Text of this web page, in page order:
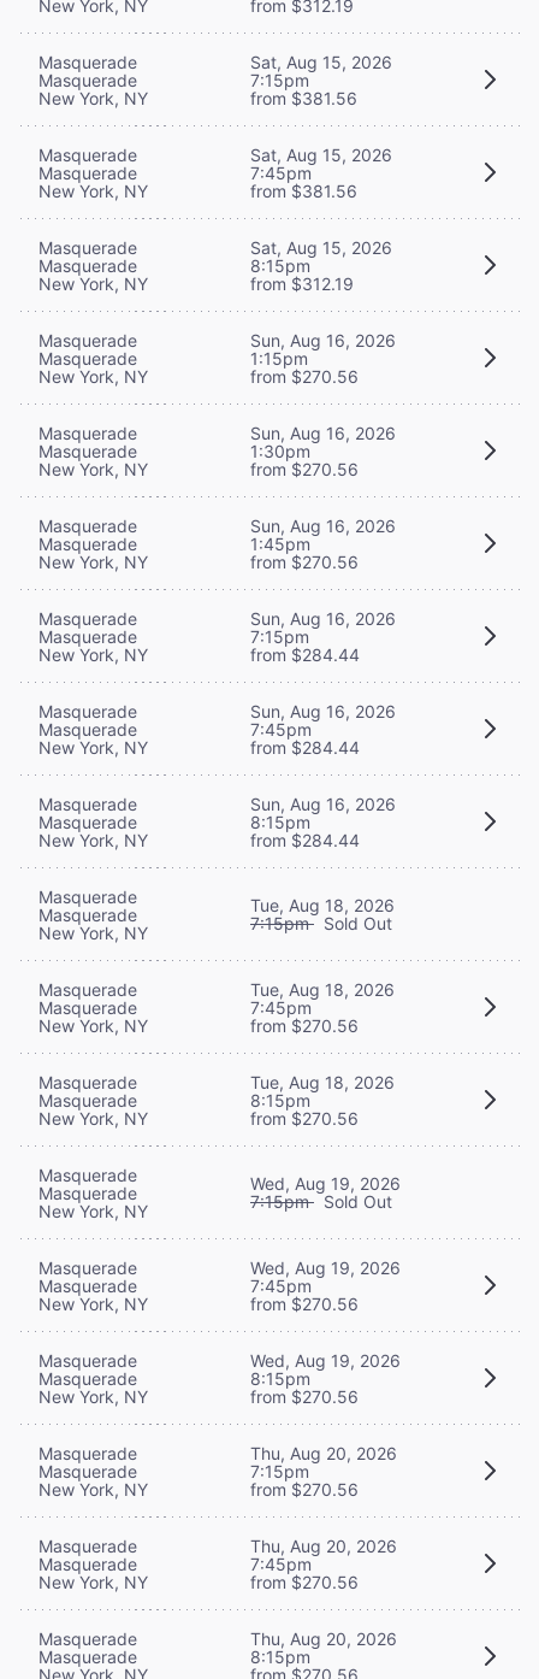
New York, NY from $312.19
Masquerade
Masquerade
New York, NY
Sat, Aug 15, 2026
7:15pm
from $381.56
Masquerade
Masquerade
New York, NY
Sat, Aug 15, 2026
7:45pm
from $381.56
Masquerade
Masquerade
New York, NY
Sat, Aug 15, 2026
8:15pm
from $312.19
Masquerade
Masquerade
New York, NY
Sun, Aug 16, 2026
1:15pm
from $270.56
Masquerade
Masquerade
New York, NY
Sun, Aug 16, 2026
1:30pm
from $270.56
Masquerade
Masquerade
New York, NY
Sun, Aug 16, 2026
1:45pm
from $270.56
Masquerade
Masquerade
New York, NY
Sun, Aug 16, 2026
7:15pm
from $284.44
Masquerade
Masquerade
New York, NY
Sun, Aug 16, 2026
7:45pm
from $284.44
Masquerade
Masquerade
New York, NY
Sun, Aug 16, 2026
8:15pm
from $284.44
Masquerade
Masquerade
New York, NY
Tue, Aug 18, 2026
7:15pm Sold Out
Masquerade
Masquerade
New York, NY
Tue, Aug 18, 2026
7:45pm
from $270.56
Masquerade
Masquerade
New York, NY
Tue, Aug 18, 2026
8:15pm
from $270.56
Masquerade
Masquerade
New York, NY
Wed, Aug 19, 2026
7:15pm Sold Out
Masquerade
Masquerade
New York, NY
Wed, Aug 19, 2026
7:45pm
from $270.56
Masquerade
Masquerade
New York, NY
Wed, Aug 19, 2026
8:15pm
from $270.56
Masquerade
Masquerade
New York, NY
Thu, Aug 20, 2026
7:15pm
from $270.56
Masquerade
Masquerade
New York, NY
Thu, Aug 20, 2026
7:45pm
from $270.56
Masquerade
Masquerade
New York, NY
Thu, Aug 20, 2026
8:15pm
from $270.56